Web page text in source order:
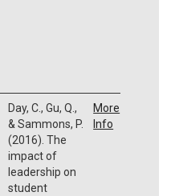
Day, C., Gu, Q.,
& Sammons, P.
(2016). The
impact of
leadership on
student
More
Info